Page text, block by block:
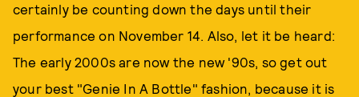
certainly be counting down the days until their
performance on November 14. Also, let it be heard:
The early 2000s are now the new '90s, so get out
your best "Genie In A Bottle" fashion, because it is